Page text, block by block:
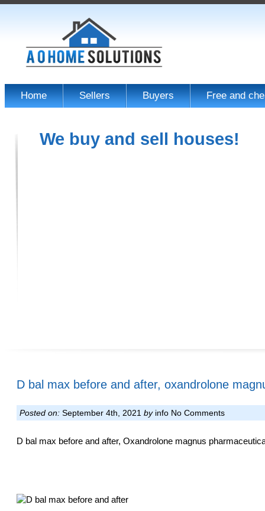
Home Sellers Buyers Free and
We buy and sell houses!
D bal max before and after, oxandrolone
Posted on: September 4th, 2021 byinfo No Comments
D bal max before and after, Oxandrolone magnus